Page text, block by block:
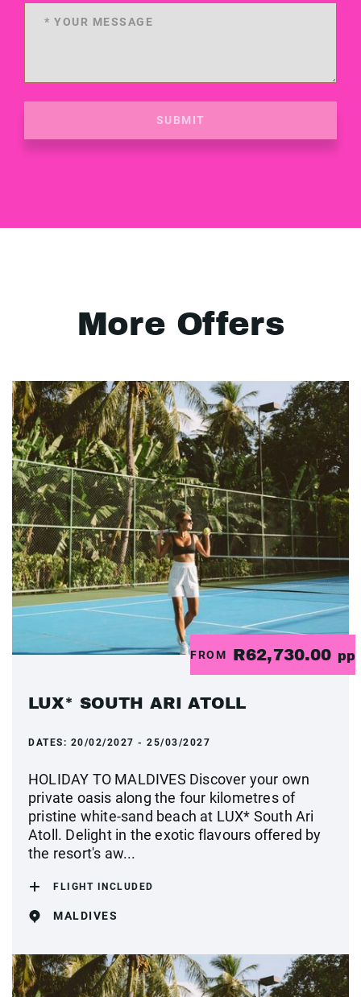
SUBMIT
More Offers
FROM R62,730.00 pp
LUX* SOUTH ARI ATOLL
DATES: 20/02/2027 - 25/03/2027
HOLIDAY TO MALDIVES Discover your own
private oasis along the four kilometres of
pristine white-sand beach at LUX* South Ari
Atoll. Delight in the exotic flavours offered by
the resort's aw...
FLIGHT INCLUDED
MALDIVES